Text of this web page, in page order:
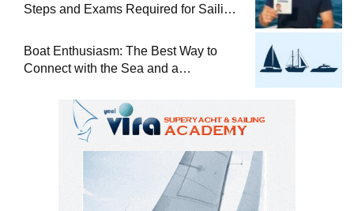
Steps and Exams Required for Sailing
Boat Enthusiasm: The Best Way to
Connect with the Sea and a